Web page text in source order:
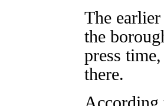
The
the
press
there.